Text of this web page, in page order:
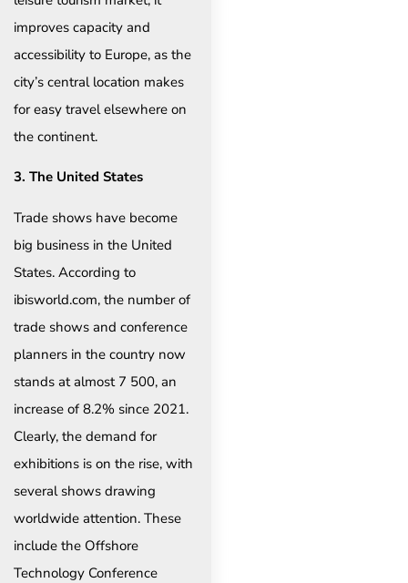
improves capacity and
accessibility to Europe, as the
city’s central location makes
for easy travel elsewhere on
the continent.
3. The United States
Trade shows have become
big business in the United
States. According to
ibisworld.com, the number of
trade shows and conference
planners in the country now
stands at almost 7 500, an
increase of 8.2% since 2021.
Clearly, the demand for
exhibitions is on the rise, with
several shows drawing
worldwide attention. These
include the Offshore
Technology Conference